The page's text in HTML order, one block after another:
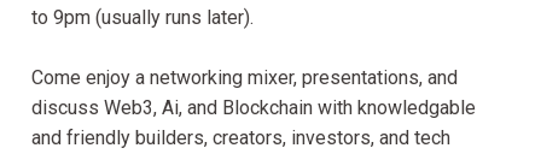
to 9pm (usually runs later).
Come enjoy a networking mixer, presentations, and
discuss Web3, Ai, and Blockchain with knowledgable
and friendly builders, creators, investors, and tech